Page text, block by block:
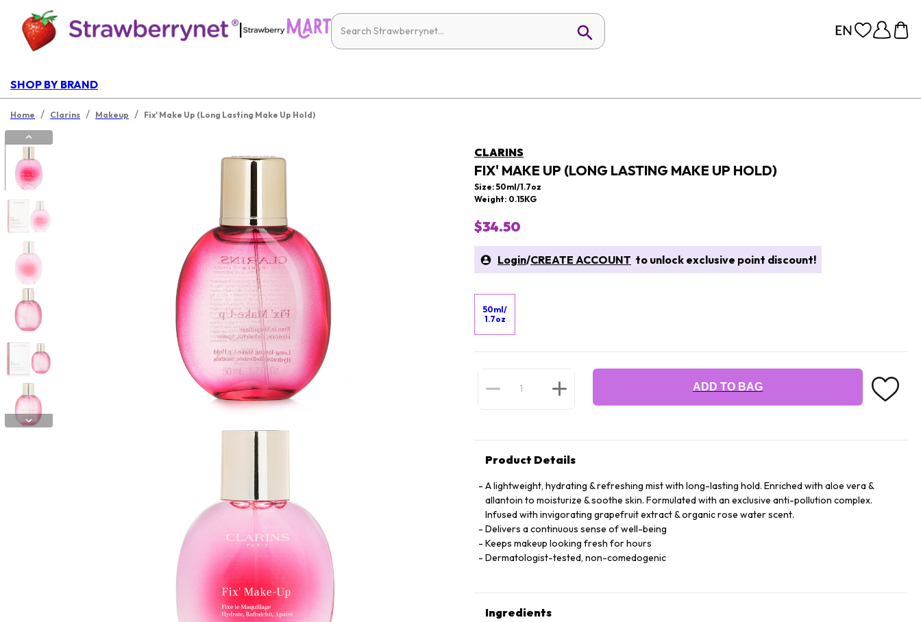
|
SHOP BY BRAND
Home / Clarins / Makeup / Fix' Make Up (Long Lasting Make Up Hold)
CLARINS
FIX' MAKE UP (LONG LASTING MAKE UP HOLD)
Size: 50ml/1.7oz
Weight: 0.15KG
$34.50
Login/CREATE ACCOUNT to unlock exclusive point discount!
50ml/
1.7oz
ADD TO BAG
Product Details
A lightweight, hydrating & refreshing mist with long-lasting hold. Enriched with aloe vera &
allantoin to moisturize & soothe skin. Formulated with an exclusive anti-pollution complex.
Infused with invigorating grapefruit extract & organic rose water scent.
Delivers a continuous sense of well-being
Keeps makeup looking fresh for hours
Dermatologist-tested, non-comedogenic
Ingredients